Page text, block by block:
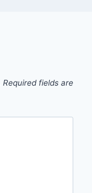
Required fields are